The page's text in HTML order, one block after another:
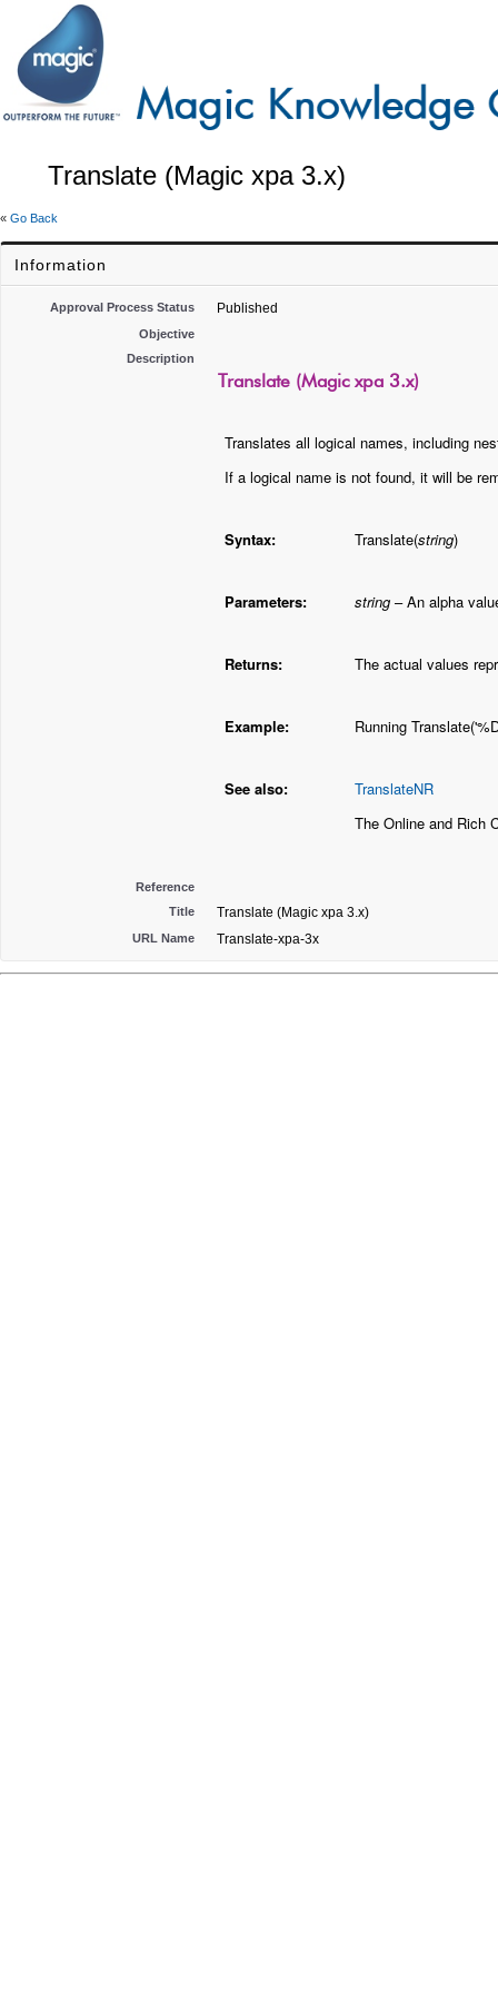
Translate (Magic xpa 3.x)
« Go Back
Information
Approval Process Status Published
Objective
Description
Translate (Magic xpa 3.x)
Translates all logical names, including
If a logical name is not found, it will be
Syntax: Translate(string)
Parameters: string – An alpha
Returns: The actual values
Example: Running
See also:
TranslateNR
The Online and Rich
Reference
Title
Translate (Magic xpa 3.x)
URL Name Translate-xpa-3x